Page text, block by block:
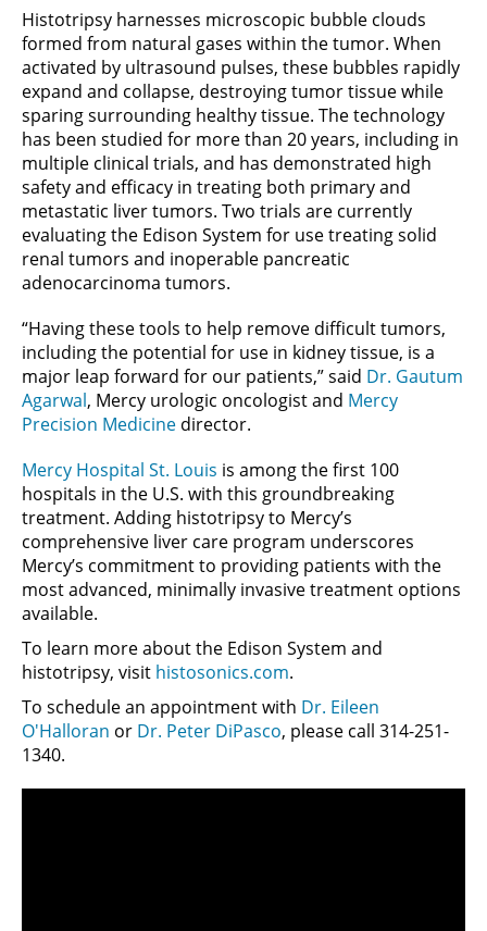
Histotripsy harnesses microscopic bubble clouds
formed from natural gases within the tumor. When
activated by ultrasound pulses, these bubbles rapidly
expand and collapse, destroying tumor tissue while
sparing surrounding healthy tissue. The technology
has been studied for more than 20 years, including in
multiple clinical trials, and has demonstrated high
safety and efficacy in treating both primary and
metastatic liver tumors. Two trials are currently
evaluating the Edison System for use treating solid
renal tumors and inoperable pancreatic
adenocarcinoma tumors.
“Having these tools to help remove difficult tumors,
including the potential for use in kidney tissue, is a
major leap forward for our patients,” said Dr. Gautum
Agarwal, Mercy urologic oncologist and Mercy
Precision Medicine director.
Mercy Hospital St. Louis is among the first 100
hospitals in the U.S. with this groundbreaking
treatment. Adding histotripsy to Mercy’s
comprehensive liver care program underscores
Mercy’s commitment to providing patients with the
most advanced, minimally invasive treatment options
available.
To learn more about the Edison System and
histotripsy, visit histosonics.com.
To schedule an appointment with Dr. Eileen
O'Halloran or Dr. Peter DiPasco, please call 314-251-
1340.